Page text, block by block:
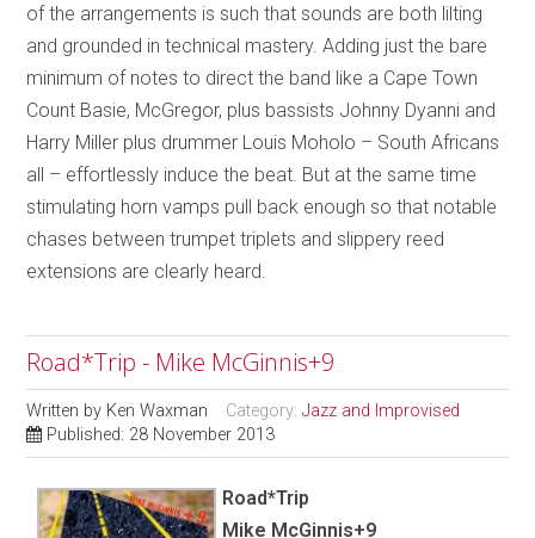
of the arrangements is such that sounds are both lilting
and grounded in technical mastery. Adding just the bare
minimum of notes to direct the band like a Cape Town
Count Basie, McGregor, plus bassists Johnny Dyanni and
Harry Miller plus drummer Louis Moholo – South Africans
all – effortlessly induce the beat. But at the same time
stimulating horn vamps pull back enough so that notable
chases between trumpet triplets and slippery reed
extensions are clearly heard.
Road*Trip - Mike McGinnis+9
Written by Ken Waxman Category:Jazz and Improvised
Published: 28 November 2013
Road*Trip
Mike McGinnis+9